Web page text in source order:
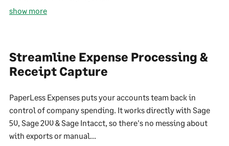
show more
Streamline Expense Processing &
Receipt Capture
PaperLess Expenses puts your accounts team back in
control of company spending. It works directly with Sage
50, Sage 200 & Sage Intacct, so there's no messing about
with exports or manual...